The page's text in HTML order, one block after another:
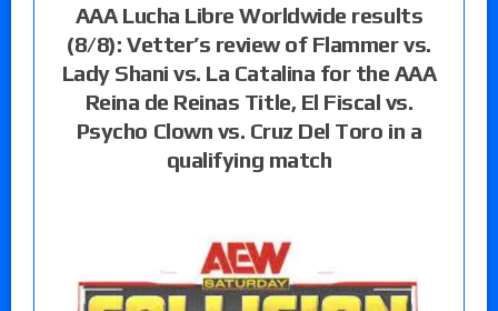
AAA Lucha Libre Worldwide results
(8/8): Vetter’s review of Flammer vs.
Lady Shani vs. La Catalina for the AAA
Reina de Reinas Title, El Fiscal vs.
Psycho Clown vs. Cruz Del Toro in a
qualifying match